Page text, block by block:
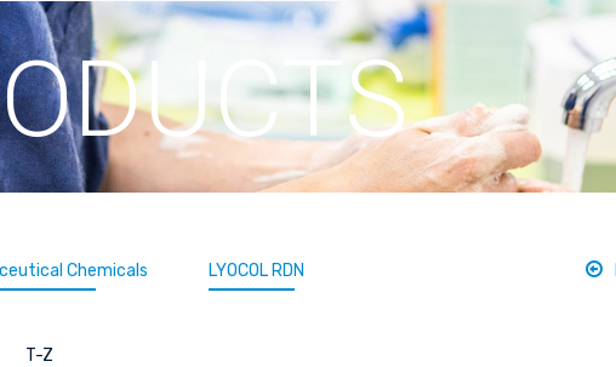
Chemicals LYOCOL RDN
T-Z